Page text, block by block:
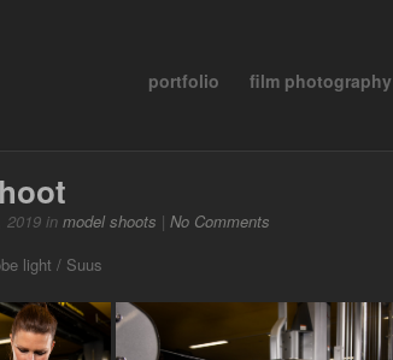
portfolio film photography
2019 in model shoots | No Comments
light / Suus